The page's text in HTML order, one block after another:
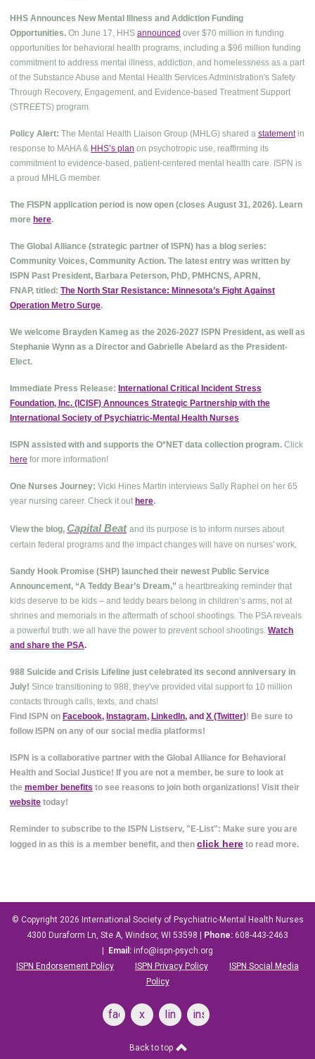
HHS Announces New Mental Illness and Addiction Funding
Opportunities. On June 17, HHS announced over $70 million in funding
opportunities for behavioral health programs, including a $96 million funding
commitment to address mental illness, addiction, and homelessness as a part
of the Substance Abuse and Mental Health Services Administration's Safety
Through Recovery, Engagement, and Evidence-based Treatment Support
(STREETS) program.
Policy Alert: The Mental Health Liaison Group (MHLG) shared a statementin
response to MAHA & HHS’s plan on psychotropic use, reaffirming its
commitment to evidence-based, patient-centered mental health care. ISPN is
a proud MHLG member.
The FISPN application period is now open (closes August 31, 2026). Learn
more here.
The Global Alliance (strategic partner of ISPN) has a blog series:
Community Voices, Community Action. The latest entry was written by
ISPN Past President, Barbara Peterson, PhD, PMHCNS, APRN,
FNAP, titled: The North Star Resistance: Minnesota’s Fight Against
Operation Metro Surge.
We welcome Brayden Kameg as the 2026-2027 ISPN President, as well as
Stephanie Wynn as a Director and Gabrielle Abelard as the President-
Elect.
Immediate Press Release: International Critical Incident Stress
Foundation, Inc. (ICISF) Announces Strategic Partnership with the
International Society of Psychiatric-Mental Health Nurses
ISPN assisted with and supports the O*NET data collection program. Click
here for more information!
One Nurses Journey: Vicki Hines Martin interviews Sally Raphel on her 65
year nursing career. Check it out here.
View the blog, Capital Beat and its purpose is to inform nurses about
certain federal programs and the impact changes will have on nurses' work.
Sandy Hook Promise (SHP) launched their newest Public Service
Announcement, “A Teddy Bear’s Dream,” a heartbreaking reminder that
kids deserve to be kids – and teddy bears belong in children’s arms, not at
shrines and memorials in the aftermath of school shootings. The PSA reveals
a powerful truth: we all have the power to prevent school shootings. Watch
and share the PSA.
988 Suicide and Crisis Lifeline just celebrated its second anniversary in
July! Since transitioning to 988, they've provided vital support to 10 million
contacts through calls, texts, and chats!
Find ISPN on Facebook, Instagram, LinkedIn, and X (Twitter)! Be sure to
follow ISPN on any of our social media platforms!
ISPN is a collaborative partner with the Global Alliance for Behavioral
Health and Social Justice! If you are not a member, be sure to look at
the member benefits to see reasons to join both organizations! Visit their
website today!
Reminder to subscribe to the ISPN Listserv, "E-List": Make sure you are
logged in as this is a member benefit, and then click here to read more.
© Copyright 2026 International Society of Psychiatric-Mental Health Nurses
4300 Duraform Ln, Ste A, Windsor, WI 53598
Phone: 608-443-2463
Email: info@ispn-psych.org
ISPN Endorsement Policy
ISPN Privacy Policy
ISPN Social Media
Policy
facebook
x linkedininstagram
Back to top